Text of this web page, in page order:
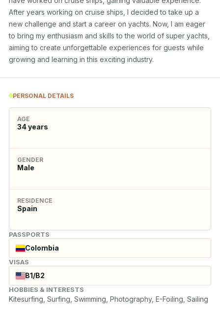
After years working on cruise ships, I decided to take up a
new challenge and start a career on yachts. Now, I am eager
to bring my enthusiasm and skills to the world of super yachts,
aiming to create unforgettable experiences for guests while
growing and learning in this exciting industry.
PERSONAL DETAILS
AGE
34years
GENDER
Male
RESIDENCE
Spain
PASSPORTS
Colombia
VISAS
B1/B2
HOBBIES & INTERESTS
Kitesurfing, Surfing, Swimming, Photography, E-Foiling, Sailing